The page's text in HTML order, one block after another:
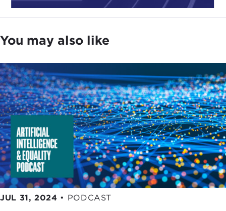
You may also like
JUL 31, 2024 • PODCAST